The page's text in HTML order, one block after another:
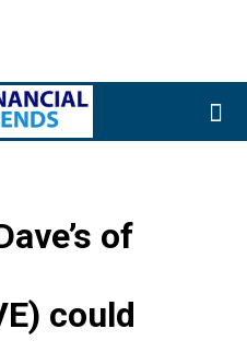
of
could